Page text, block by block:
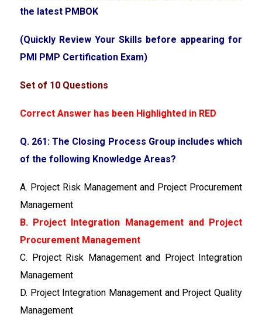
the latest PMBOK
(Quickly Review Your Skills before appearing for
PMI PMP Certification Exam)
Set of 10 Questions
Correct Answer has been Highlighted in RED
Q. 261: The Closing Process Group includes which
of the following Knowledge Areas?
A. Project Risk Management and Project Procurement
Management
B. Project Integration Management and Project
Procurement Management
C. Project Risk Management and Project Integration
Management
D. Project Integration Management and Project Quality
Management